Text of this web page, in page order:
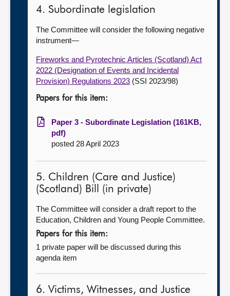
4. Subordinate legislation
The Committee will consider the following negative
instrument—
Fireworks and Pyrotechnic Articles (Scotland) Act
2022 (Designation of Events and Incidental
Provision) Regulations 2023 (SSI 2023/98)
Papers for this item:
Paper 3 - Subordinate Legislation (161KB,
pdf)
posted 28 April 2023
5. Children (Care and Justice)
(Scotland) Bill (in private)
The Committee will consider a draft report to the
Education, Children and Young People Committee.
Papers for this item:
1 private paper will be discussed during this
agenda item
6. Victims, Witnesses, and Justice